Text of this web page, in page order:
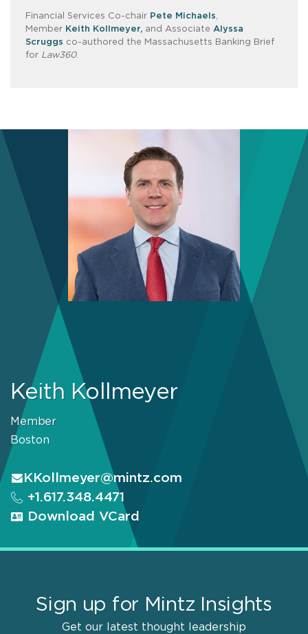
Financial Services Co-chair Pete Michaels,
Member Keith Kollmeyer, and Associate Alyssa
Scruggs co-authored the Massachusetts Banking Brief
for Law360.
Keith Kollmeyer
Member
Boston
KKollmeyer@mintz.com
+1.617.348.4471
Download VCard
Sign up for Mintz Insights
Get our latest thought leadership